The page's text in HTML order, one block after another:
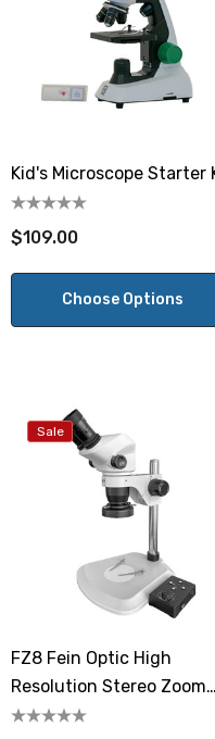
Kid's Microscope Starter
$109.00
Choose Options
Sale
FZ8 Fein Optic High
Resolution Stereo Zoom
Microscope